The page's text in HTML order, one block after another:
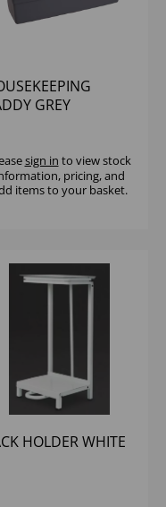
GREY
sign in to view stock
pricing, and
items to your basket.
HOLDER WHITE